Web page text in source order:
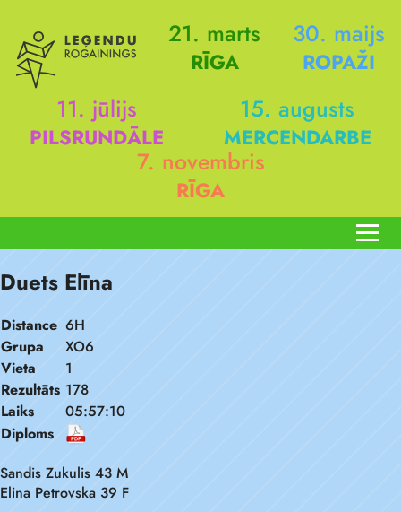
21. marts
RĪGA
30. maijs
ROPAŽI
11. jūlijs
PILSRUNDĀLE
15. augusts
MERCENDARBE
7. novembris
RĪGA
Duets Elīna
Distance 6H
Grupa
XO6
Vieta
1
Rezultāts 178
Laiks
05:57:10
Diploms
Sandis Zukulis 43 M
Elina Petrovska 39 F